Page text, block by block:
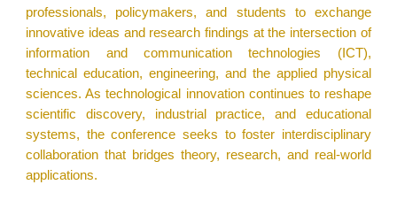
professionals, policymakers, and students to exchange
innovative ideas and research findings at the intersection of
information and communication technologies (ICT),
technical education, engineering, and the applied physical
sciences. As technological innovation continues to reshape
scientific discovery, industrial practice, and educational
systems, the conference seeks to foster interdisciplinary
collaboration that bridges theory, research, and real-world
applications.